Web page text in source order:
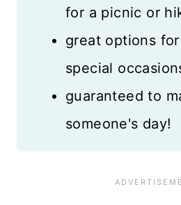
for a picnic or
great options
special
guaranteed to
someone's day!